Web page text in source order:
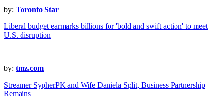
by: Toronto Star
Liberal budget earmarks billions for 'bold and swift action' to meet
U.S. disruption
by: tmz.com
Streamer SypherPK and Wife Daniela Split, Business Partnership
Remains